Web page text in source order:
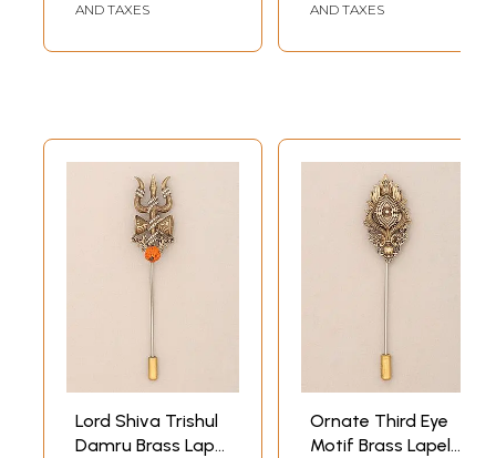
AND TAXES
AND TAXES
Lord Shiva Trishul
Damru Brass Lapel
Ornate Third Eye
Motif Brass Lapel